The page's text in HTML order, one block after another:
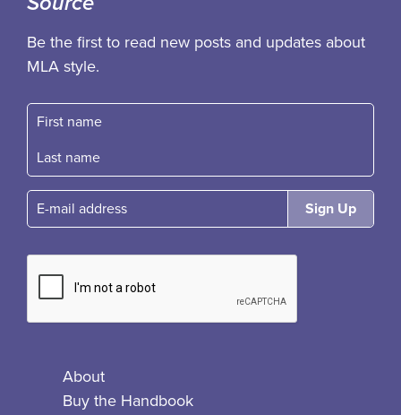
Be the first to read new posts and updates about
MLA style.
First name
Fast name
E-mail
About
Buy the Handbook